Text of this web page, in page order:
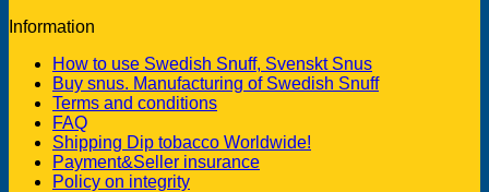
Information
How to use Swedish Snuff, Svenskt Snus
Buy snus. Manufacturing of Swedish Snuff
Terms and conditions
FAQ
Shipping Dip tobacco Worldwide!
Payment&Seller insurance
Policy on integrity